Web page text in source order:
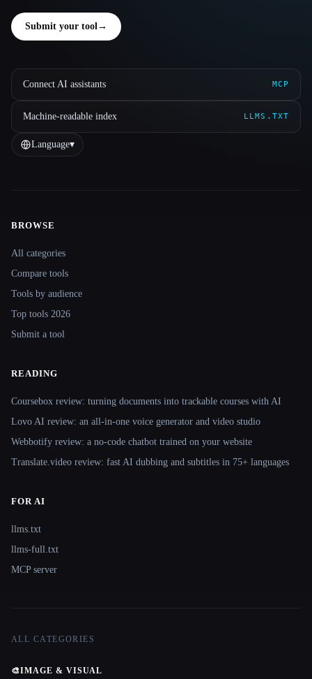
Submit your tool→
Connect AI assistants MCP
Machine-readable index LLMS.TXT
Language▾
BROWSE
All categories
Compare tools
Tools by audience
Top tools 2026
Submit a tool
READING
Coursebox review: turning documents into trackable courses with AI
Lovo AI review: an all-in-one voice generator and video studio
Webbotify review: a no-code chatbot trained on your website
Translate.video review: fast AI dubbing and subtitles in 75+ languages
FOR AI
llms.txt
llms-full.txt
MCP server
ALL CATEGORIES
🎨IMAGE & VISUAL